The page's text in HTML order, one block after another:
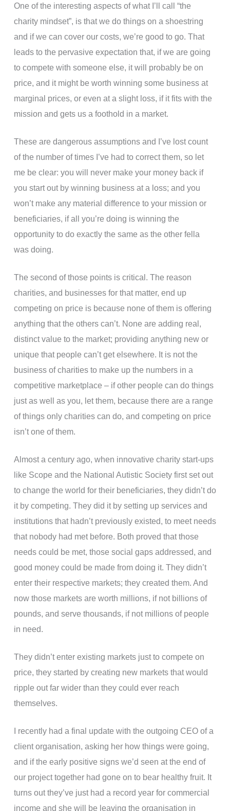
One of the interesting aspects of what I’ll call “the
charity mindset”, is that we do things on a shoestring
and if we can cover our costs, we’re good to go. That
leads to the pervasive expectation that, if we are going
to compete with someone else, it will probably be on
price, and it might be worth winning some business at
marginal prices, or even at a slight loss, if it fits with the
mission and gets us a foothold in a market.
These are dangerous assumptions and I’ve lost count
of the number of times I’ve had to correct them, so let
me be clear: you will never make your money back if
you start out by winning business at a loss; and you
won’t make any material difference to your mission or
beneficiaries, if all you’re doing is winning the
opportunity to do exactly the same as the other fella
was doing.
The second of those points is critical. The reason
charities, and businesses for that matter, end up
competing on price is because none of them is offering
anything that the others can’t. None are adding real,
distinct value to the market; providing anything new or
unique that people can’t get elsewhere. It is not the
business of charities to make up the numbers in a
competitive marketplace – if other people can do things
just as well as you, let them, because there are a range
of things only charities can do, and competing on price
isn’t one of them.
Almost a century ago, when innovative charity start-ups
like Scope and the National Autistic Society first set out
to change the world for their beneficiaries, they didn’t do
it by competing. They did it by setting up services and
institutions that hadn’t previously existed, to meet needs
that nobody had met before. Both proved that those
needs could be met, those social gaps addressed, and
good money could be made from doing it. They didn’t
enter their respective markets; they created them. And
now those markets are worth millions, if not billions of
pounds, and serve thousands, if not millions of people
in need.
They didn’t enter existing markets just to compete on
price, they started by creating new markets that would
ripple out far wider than they could ever reach
themselves.
I recently had a final update with the outgoing CEO of a
client organisation, asking her how things were going,
and if the early positive signs we’d seen at the end of
our project together had gone on to bear healthy fruit. It
turns out they’ve just had a record year for commercial
income and she will be leaving the organisation in